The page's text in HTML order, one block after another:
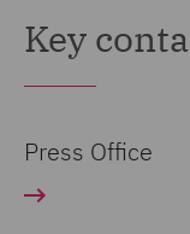
Key
Press Office